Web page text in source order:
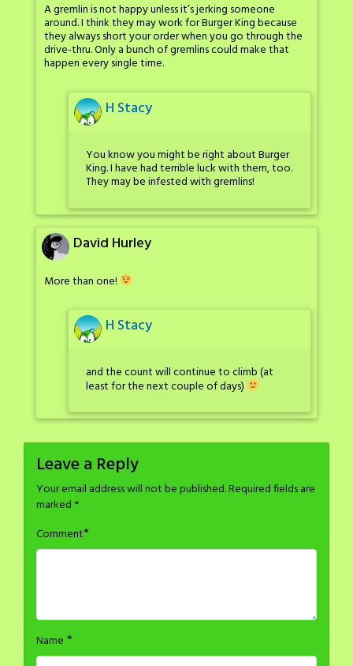
A gremlin is not happy unless it’s jerking someone
around. I think they may work for Burger King because
they always short your order when you go through the
drive-thru. Only a bunch of gremlins could make that
happen every single time.
H Stacy
You know you might be right about Burger
King. I have had terrible luck with them, too.
They may be infested with gremlins!
David Hurley
More than one!
H Stacy
and the count will continue to climb (at
least for the next couple of days)
Leave a Reply
Your email address will not be published.Required fields are
marked *
Comment*
Name *